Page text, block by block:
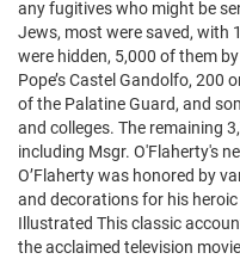
any fugitives who might be
Jews, most were saved, with
were hidden, 5,000 of them
Pope’s Castel Gandolfo, 200
of the Palatine Guard, and
and colleges. The remaining
including Msgr. O'Flaherty's
O’Flaherty was honored by
and decorations for his
Illustrated This classic
the acclaimed television